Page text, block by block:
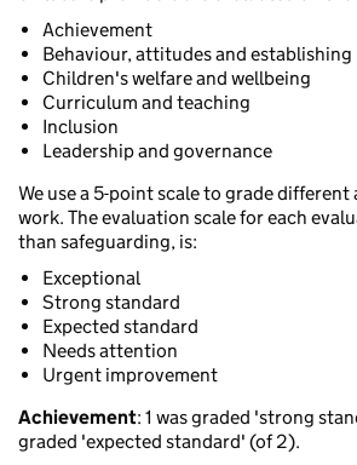
Achievement
Behaviour, attitudes and
Children's welfare and wellbeing
Curriculum and teaching
Inclusion
Leadership and governance
We use a 5-point scale to grade different
work. The evaluation scale for each
than safeguarding, is:
Exceptional
Strong standard
Expected standard
Needs attention
Urgent improvement
Achievement: 1 was graded 'strong
graded 'expected standard' (of 2).